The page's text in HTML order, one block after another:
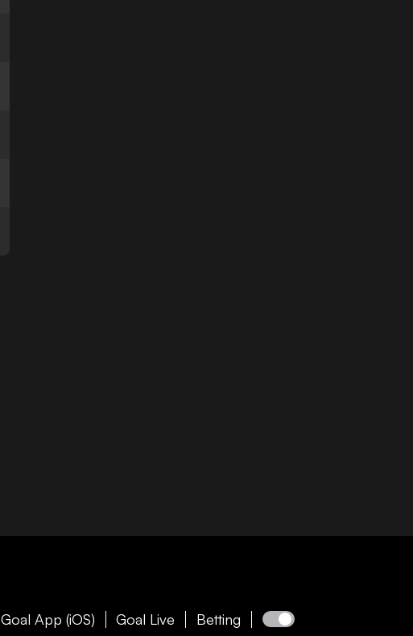
Goal App (iOS) Goal Live Betting